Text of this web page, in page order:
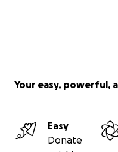
Your easy, powerful,
Easy
Donate